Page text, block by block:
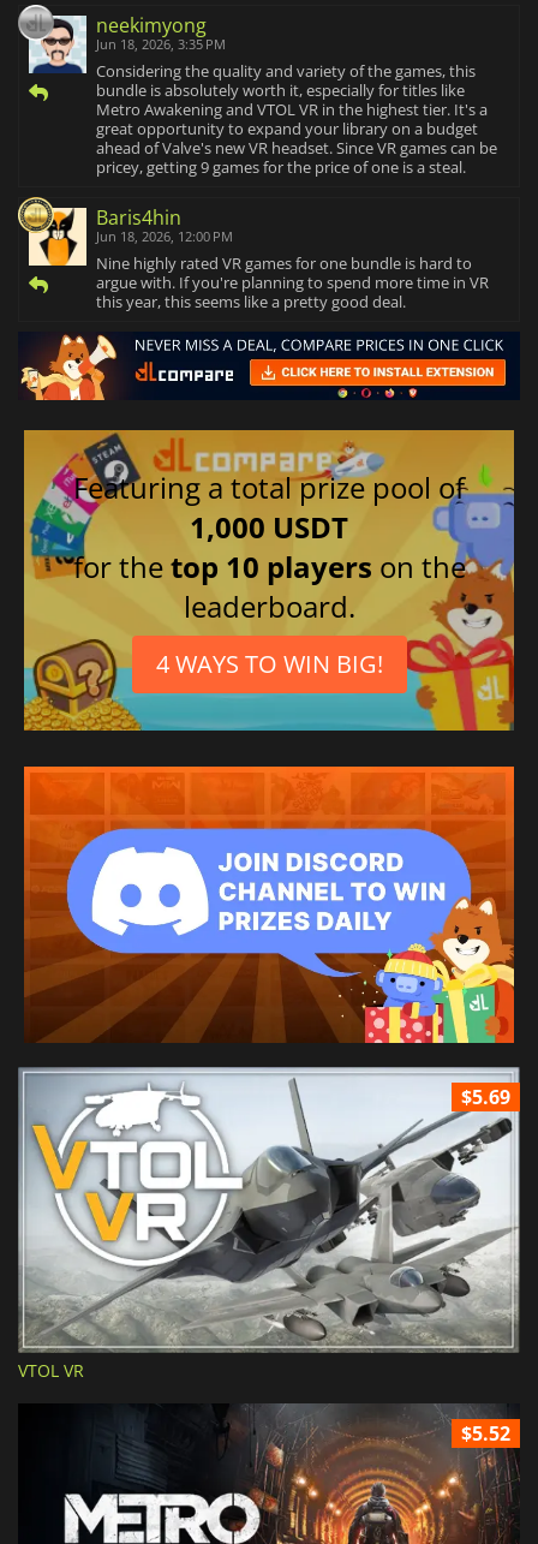
neekimyong
Jun 18, 2026, 3:35 PM
Considering the quality and variety of the games, this
bundle is absolutely worth it, especially for titles like
Metro Awakening and VTOL VR in the highest tier. It's a
great opportunity to expand your library on a budget
ahead of Valve's new VR headset. Since VR games can be
pricey, getting 9 games for the price of one is a steal.
Baris4hin
Jun 18, 2026, 12:00 PM
Nine highly rated VR games for one bundle is hard to
argue with. If you're planning to spend more time in VR
this year, this seems like a pretty good deal.
Featuring a total prize pool of
1,000 USDT
for thetop 10 players on the
leaderboard.
4 WAYS TO WIN BIG!
$5.69
VTOL VR
$5.52